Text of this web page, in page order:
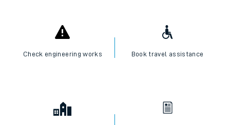
Check engineering works Book travel assistance